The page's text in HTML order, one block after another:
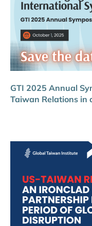
GTI 2025 Annual
Taiwan Relations in